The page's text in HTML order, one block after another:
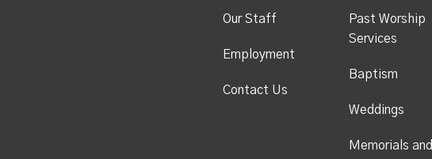
Our Staff
Employment
Contact Us
Past Worship
Services
Baptism
Weddings
Memorials and